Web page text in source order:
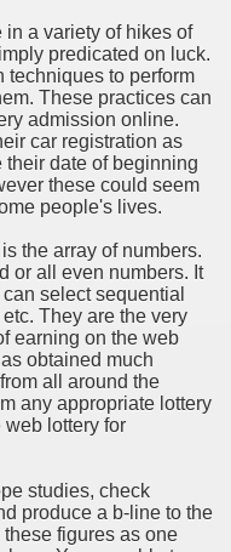
in a variety of hikes of
predicated on luck.
techniques to perform
These practices can
admission online.
car registration as
their date of beginning
these could seem
people's lives.
the array of numbers.
or all even numbers. It
select sequential
They are the very
earning on the web
obtained much
all around the
any appropriate lottery
web lottery for
studies, check
produce a b-line to the
figures as one
a Resort